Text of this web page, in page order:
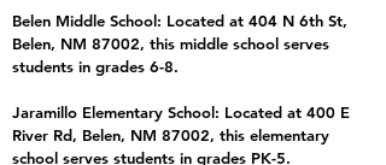
Belen Middle School: Located at 404 N 6th St,
Belen, NM 87002, this middle school serves
students in grades 6-8.
Jaramillo Elementary School: Located at 400 E
River Rd, Belen, NM 87002, this elementary
school serves students in grades PK-5.